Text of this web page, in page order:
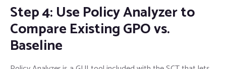
Step 4: Use Policy Analyzer to
Compare Existing GPO vs.
Baseline